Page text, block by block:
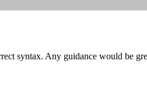
syntax. Any guidance would be